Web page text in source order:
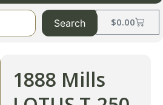
$0.00
Search
1888 Mills